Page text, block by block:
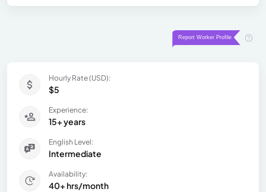
Hourly Rate (USD):
$5
Experience:
15+ years
English Level:
Intermediate
Availability:
40+ hrs/month